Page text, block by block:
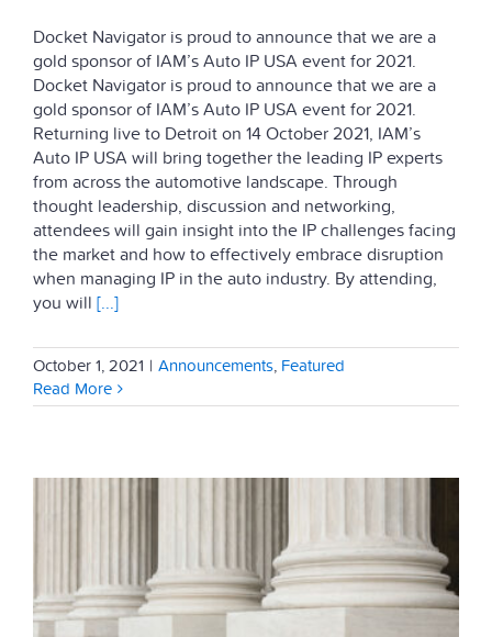
Docket Navigator is proud to announce that we are a
gold sponsor of IAM’s Auto IP USA event for 2021.
Docket Navigator is proud to announce that we are a
gold sponsor of IAM’s Auto IP USA event for 2021.
Returning live to Detroit on 14 October 2021, IAM’s
Auto IP USA will bring together the leading IP experts
from across the automotive landscape. Through
thought leadership, discussion and networking,
attendees will gain insight into the IP challenges facing
the market and how to effectively embrace disruption
when managing IP in the auto industry. By attending,
you will [...]
October 1, 2021 | Announcements, Featured
Read More